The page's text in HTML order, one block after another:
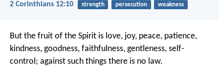
2 Corinthians 12:10 strength persecution weakness
But the fruit of the Spirit is love, joy, peace, patience,
kindness, goodness, faithfulness, gentleness, self-
control; against such things there is no law.